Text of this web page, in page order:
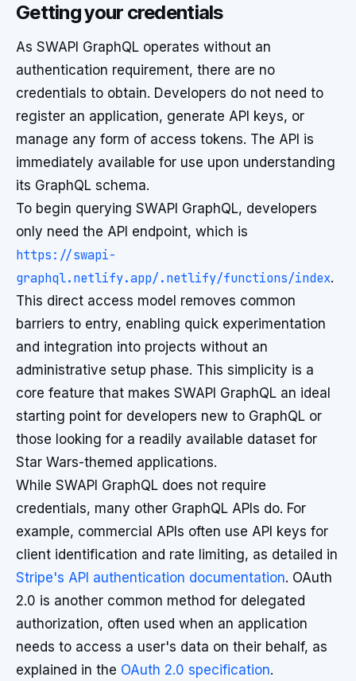
Getting your credentials
As SWAPI GraphQL operates without an
authentication requirement, there are no
credentials to obtain. Developers do not need to
register an application, generate API keys, or
manage any form of access tokens. The API is
immediately available for use upon understanding
its GraphQL schema.
To begin querying SWAPI GraphQL, developers
only need the API endpoint, which is
https://swapi-
graphql.netlify.app/.netlify/functions/index.
This direct access model removes common
barriers to entry, enabling quick experimentation
and integration into projects without an
administrative setup phase. This simplicity is a
core feature that makes SWAPI GraphQL an ideal
starting point for developers new to GraphQL or
those looking for a readily available dataset for
Star Wars-themed applications.
While SWAPI GraphQL does not require
credentials, many other GraphQL APIs do. For
example, commercial APIs often use API keys for
client identification and rate limiting, as detailed in
Stripe's API authentication documentation. OAuth
2.0 is another common method for delegated
authorization, often used when an application
needs to access a user's data on their behalf, as
explained in the OAuth 2.0 specification.